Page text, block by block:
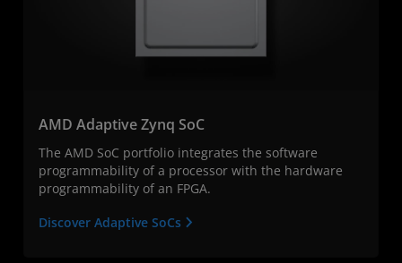
AMD Adaptive Zynq SoC
The AMD SoC portfolio integrates the software
programmability of a processor with the hardware
programmability of an FPGA.
Discover Adaptive SoCs